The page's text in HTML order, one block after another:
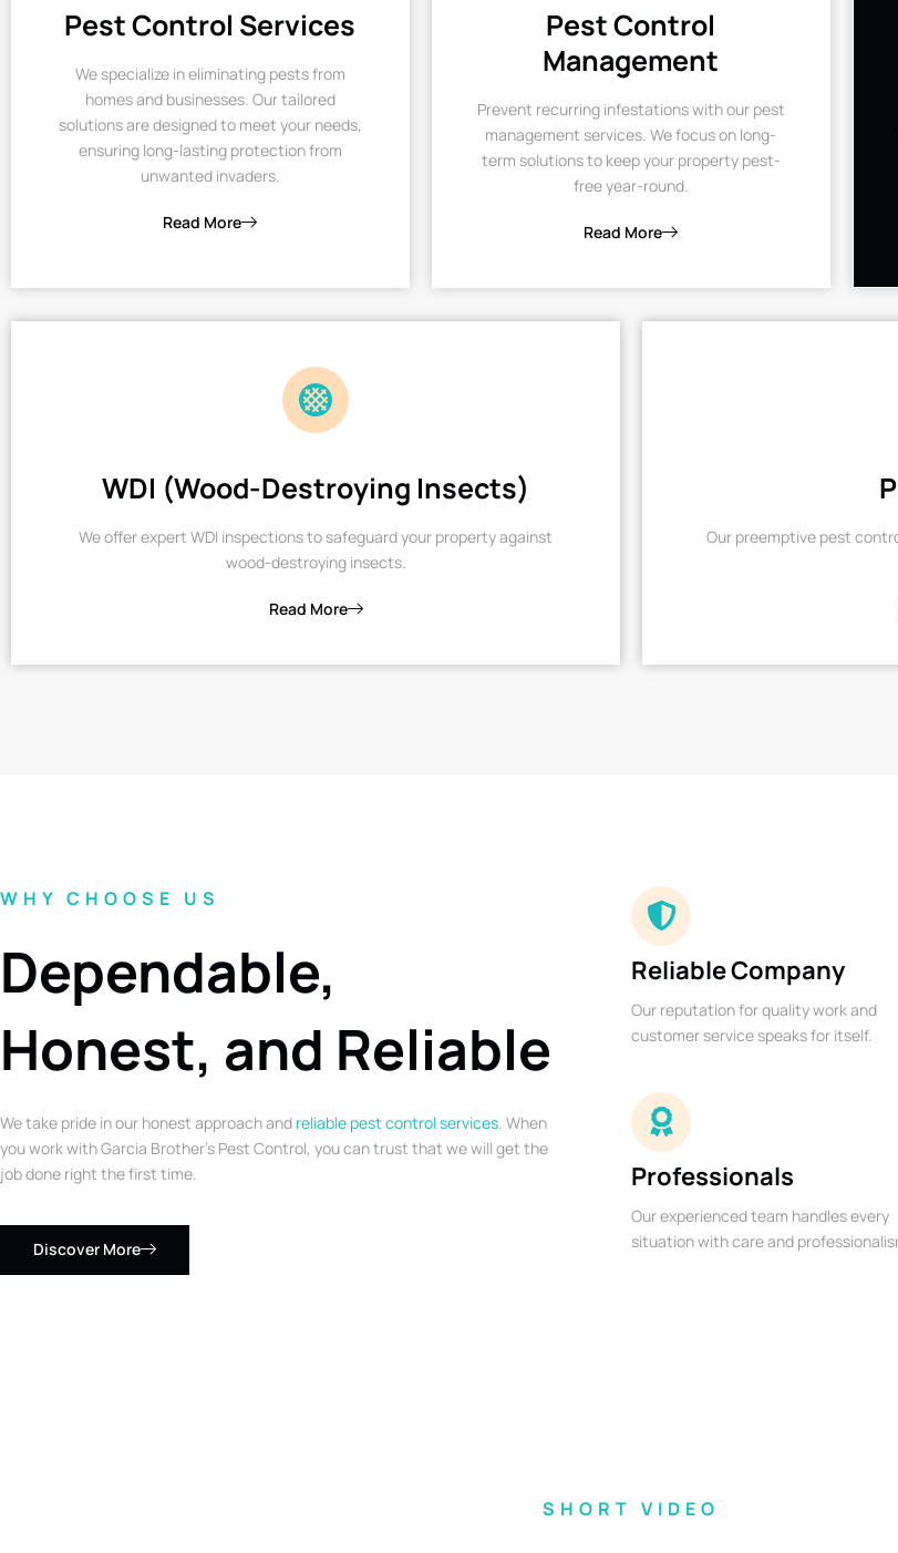
Pest Control Services
We specialize in eliminating pests from
homes and businesses. Our tailored
solutions are designed to meet your needs,
ensuring long-lasting protection from
unwanted invaders.
Read More
Pest Control
Management
Prevent recurring infestations with our pest
management services. We focus on long-
term solutions to keep your property pest-
free year-round.
Read More
WDI (Wood-Destroying Insects)
We offer expert WDI inspections to safeguard your property against
wood-destroying insects.
Read More
Our preemptive pest
WHY CHOOSE US
Dependable,
Honest, and Reliable
We take pride in our honest approach and reliable pest control services. When
you work with Garcia Brother’s Pest Control, you can trust that we will get the
job done right the first time.
Discover More
Reliable Company
Our reputation for quality work and
customer service speaks for itself.
Professionals
Our experienced team handles every
situation with care and
SHORT VIDEO